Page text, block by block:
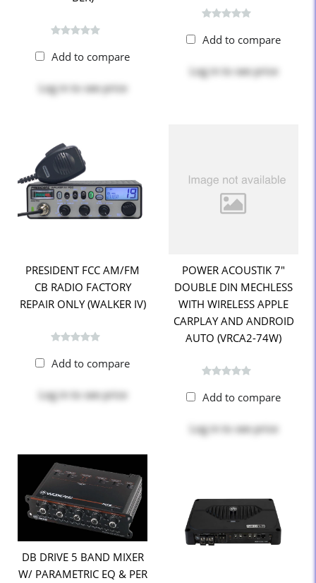
Add to compare
Log in to see price
Add to compare
Log in to see price
PRESIDENT FCC AM/FM
CB RADIO FACTORY
REPAIR ONLY (WALKER IV)
Add to compare
Log in to see price
POWER ACOUSTIK 7"
DOUBLE DIN MECHLESS
WITH WIRELESS APPLE
CARPLAY AND ANDROID
AUTO (VRCA2-74W)
Add to compare
Log in to see price
DB DRIVE 5 BAND MIXER
W/ PARAMETRIC EQ & PER